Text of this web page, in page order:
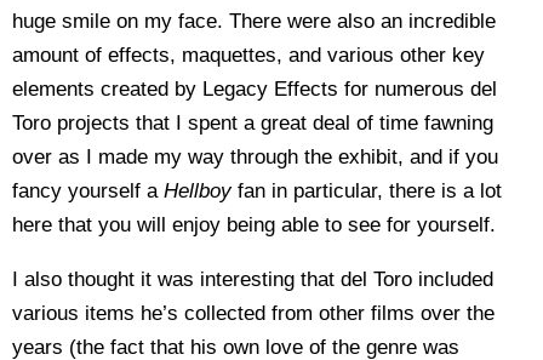
huge smile on my face. There were also an incredible
amount of effects, maquettes, and various other key
elements created by Legacy Effects for numerous del
Toro projects that I spent a great deal of time fawning
over as I made my way through the exhibit, and if you
fancy yourself a Hellboy fan in particular, there is a lot
here that you will enjoy being able to see for yourself.
I also thought it was interesting that del Toro included
various items he’s collected from other films over the
years (the fact that his own love of the genre was